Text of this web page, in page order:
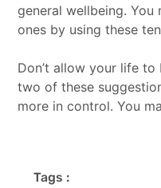
general wellbeing.
ones by using these
Don’t allow your life
two of these
more in control. You
Tags :